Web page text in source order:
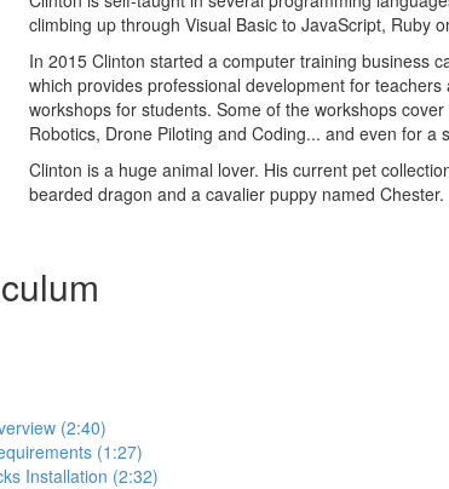
climbing up through Visual Basic to JavaScript, Ruby
In 2015 Clinton started a computer training business
which provides professional development for
workshops for students. Some of the workshops
Robotics, Drone Piloting and Coding... and even for a
Clinton is a huge animal lover. His current pet
bearded dragon and a cavalier puppy named Chester.
(2:40)
(1:27)
Installation (2:32)